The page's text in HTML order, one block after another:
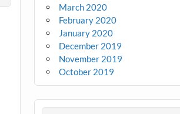
March 2020
February 2020
January 2020
December 2019
November 2019
October 2019